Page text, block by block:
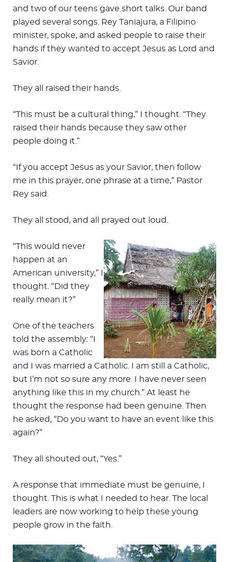
and two of our teens gave short talks. Our band
played several songs. Rey Taniajura, a Filipino
minister, spoke, and asked people to raise their
hands if they wanted to accept Jesus as Lord and
Savior.
They all raised their hands.
“This must be a cultural thing,” I thought. “They
raised their hands because they saw other
people doing it.”
“If you accept Jesus as your Savior, then follow
me in this prayer, one phrase at a time,” Pastor
Rey said.
They all stood, and all prayed out loud.
“This would never
happen at an
American university,” I
thought. “Did they
really mean it?”
One of the teachers
told the assembly: “I
was born a Catholic
and I was married a Catholic. I am still a Catholic,
but I’m not so sure any more. I have never seen
anything like this in my church.” At least he
thought the response had been genuine. Then
he asked, “Do you want to have an event like this
again?”
They all shouted out, “Yes.”
A response that immediate must be genuine, I
thought. This is what I needed to hear. The local
leaders are now working to help these young
people grow in the faith.